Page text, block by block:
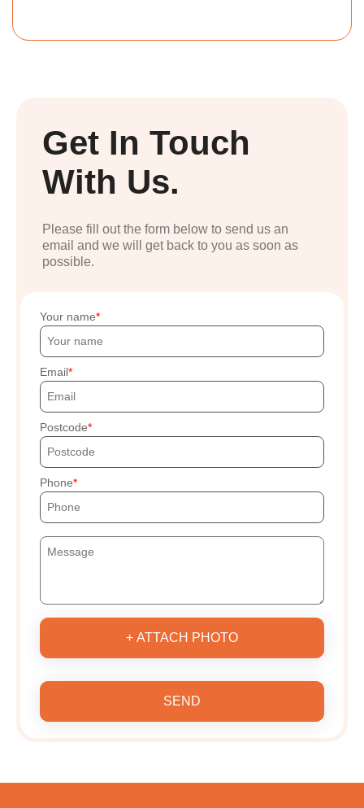
Get In Touch
With Us.
Please fill out the form below to send us an
email and we will get back to you as soon as
possible.
Your name
Email
Postcode
Phone
+ ATTACH PHOTO
SEND